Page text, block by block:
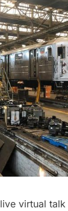
live virtual talk